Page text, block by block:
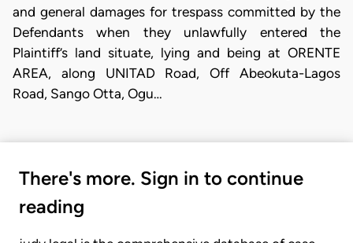
and general damages for trespass committed by the
Defendants when they unlawfully entered the
Plaintiff’s land situate, lying and being at ORENTE
AREA, along UNITAD Road, Off Abeokuta-Lagos
Road, Sango Otta, Ogu…
There's more. Sign in to continue
reading